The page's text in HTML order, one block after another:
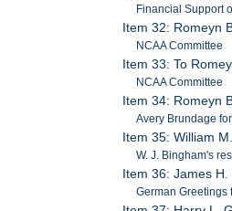
Financial Support
Item 32: Romeyn
NCAA Committee
Item 33: To
NCAA Committee
Item 34: Romeyn
Avery Brundage
Item 35: William
W. J. Bingham's
Item 36: James
German Greetings